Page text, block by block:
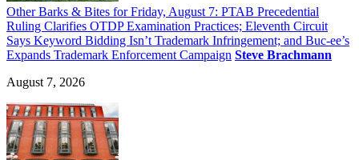
Other Barks & Bites for Friday, August 7: PTAB Precedential
Ruling Clarifies OTDP Examination Practices; Eleventh Circuit
Says Keyword Bidding Isn’t Trademark Infringement; and Buc-ee’s
Expands Trademark Enforcement Campaign Steve Brachmann
August 7, 2026